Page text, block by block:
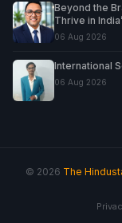
Beyond the
Thrive in
06 Aug 2026
International
06 Aug 2026
© 2026 The